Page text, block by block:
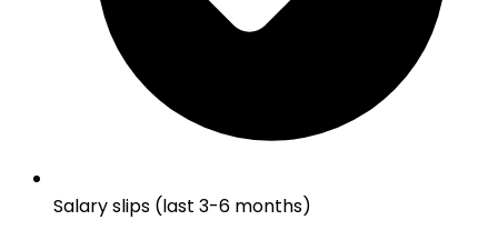
Salary slips (last 3-6 months)